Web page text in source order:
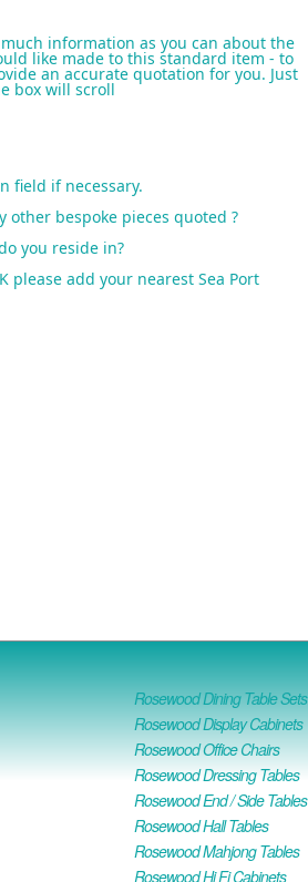
information as you can about the
like made to this standard item - to
an accurate quotation for you. Just
box will scroll
field if necessary.
other bespoke pieces quoted ?
you reside in?
please add your nearest Sea Port
Rosewood Dining Table Sets
Rosewood Display Cabinets
Rosewood Office Chairs
Rosewood Dressing Tables
Rosewood End / Side Tables
Rosewood Hall Tables
Rosewood Mahjong Tables
Rosewood Hi Fi Cabinets